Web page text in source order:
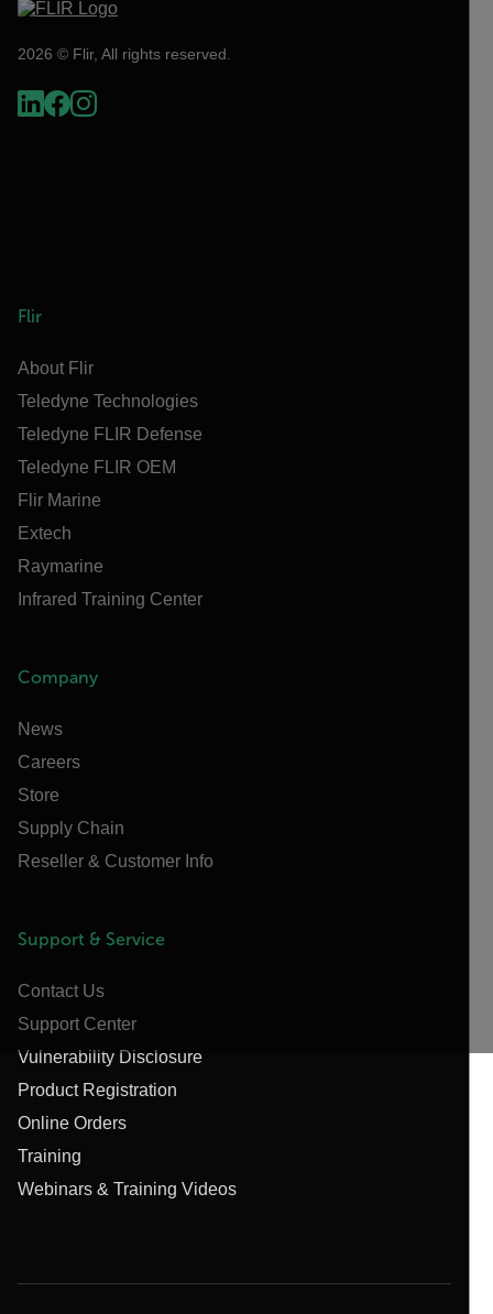
2026 © Flir, All rights reserved.
Flir
About Flir
Teledyne Technologies
Teledyne FLIR Defense
Teledyne FLIR OEM
Flir Marine
Extech
Raymarine
Infrared Training Center
Company
News
Careers
Store
Supply Chain
Reseller & Customer Info
Support & Service
Contact Us
Support Center
Vulnerability Disclosure
Product Registration
Online Orders
Training
Webinars & Training Videos